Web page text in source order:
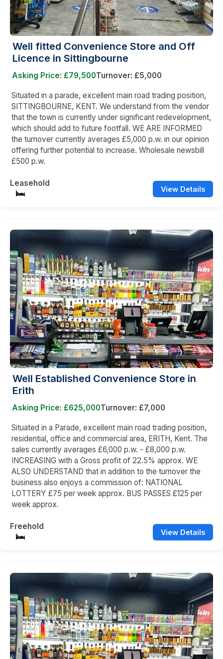
Well fitted Convenience Store and Off
Licence in Sittingbourne
Asking Price: £79,500Turnover: £5,000
Situated in a parade, excellent main road trading position,
SITTINGBOURNE, KENT. We understand from the vendor
that the town is currently under significant redevelopment,
which should add to future footfall. WE ARE INFORMED
the turnover currently averages £5,000 p.w. in our opinion
offering further potential to increase. Wholesale newsbill
£500 p.w.
Leasehold
View Details
Well Established Convenience Store in
Erith
Asking Price: £625,000Turnover: £7,000
Situated in a Parade, excellent main road trading position,
residential, office and commercial area, ERITH, Kent. The
sales currently averages £6,000 p.w. - £8,000 p.w.
INCREASING with a Gross profit of 22.5% approx. WE
ALSO UNDERSTAND that in addition to the turnover the
business also enjoys a commission of: NATIONAL
LOTTERY £75 per week approx. BUS PASSES £125 per
week approx.
Freehold
View Details